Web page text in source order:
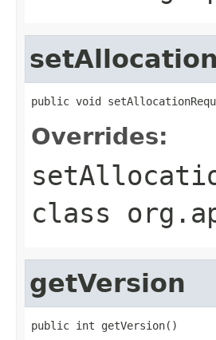
public void
Overrides:
class
getVersion
public int getVersion()